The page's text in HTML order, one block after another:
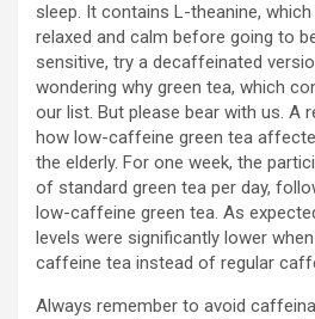
sleep. It contains L-theanine,
relaxed and calm before going to
sensitive, try a decaffeinated
wondering why green tea, which
our list. But please bear with us. A
how low-caffeine green tea
the elderly. For one week, the
of standard green tea per day,
low-caffeine green tea. As
levels were significantly lower
caffeine tea instead of regular
Always remember to avoid